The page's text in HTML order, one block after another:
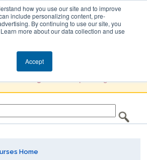
how you use our site and to improve
include personalizing content, pre-
By continuing to use our site, you
more about our data collection and use
Accept
Global
Home